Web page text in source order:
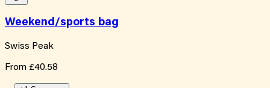
Weekend/sports bag
Swiss Peak
From £40.58